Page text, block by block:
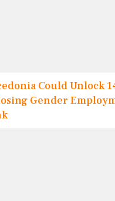
Could Unlock
Gender